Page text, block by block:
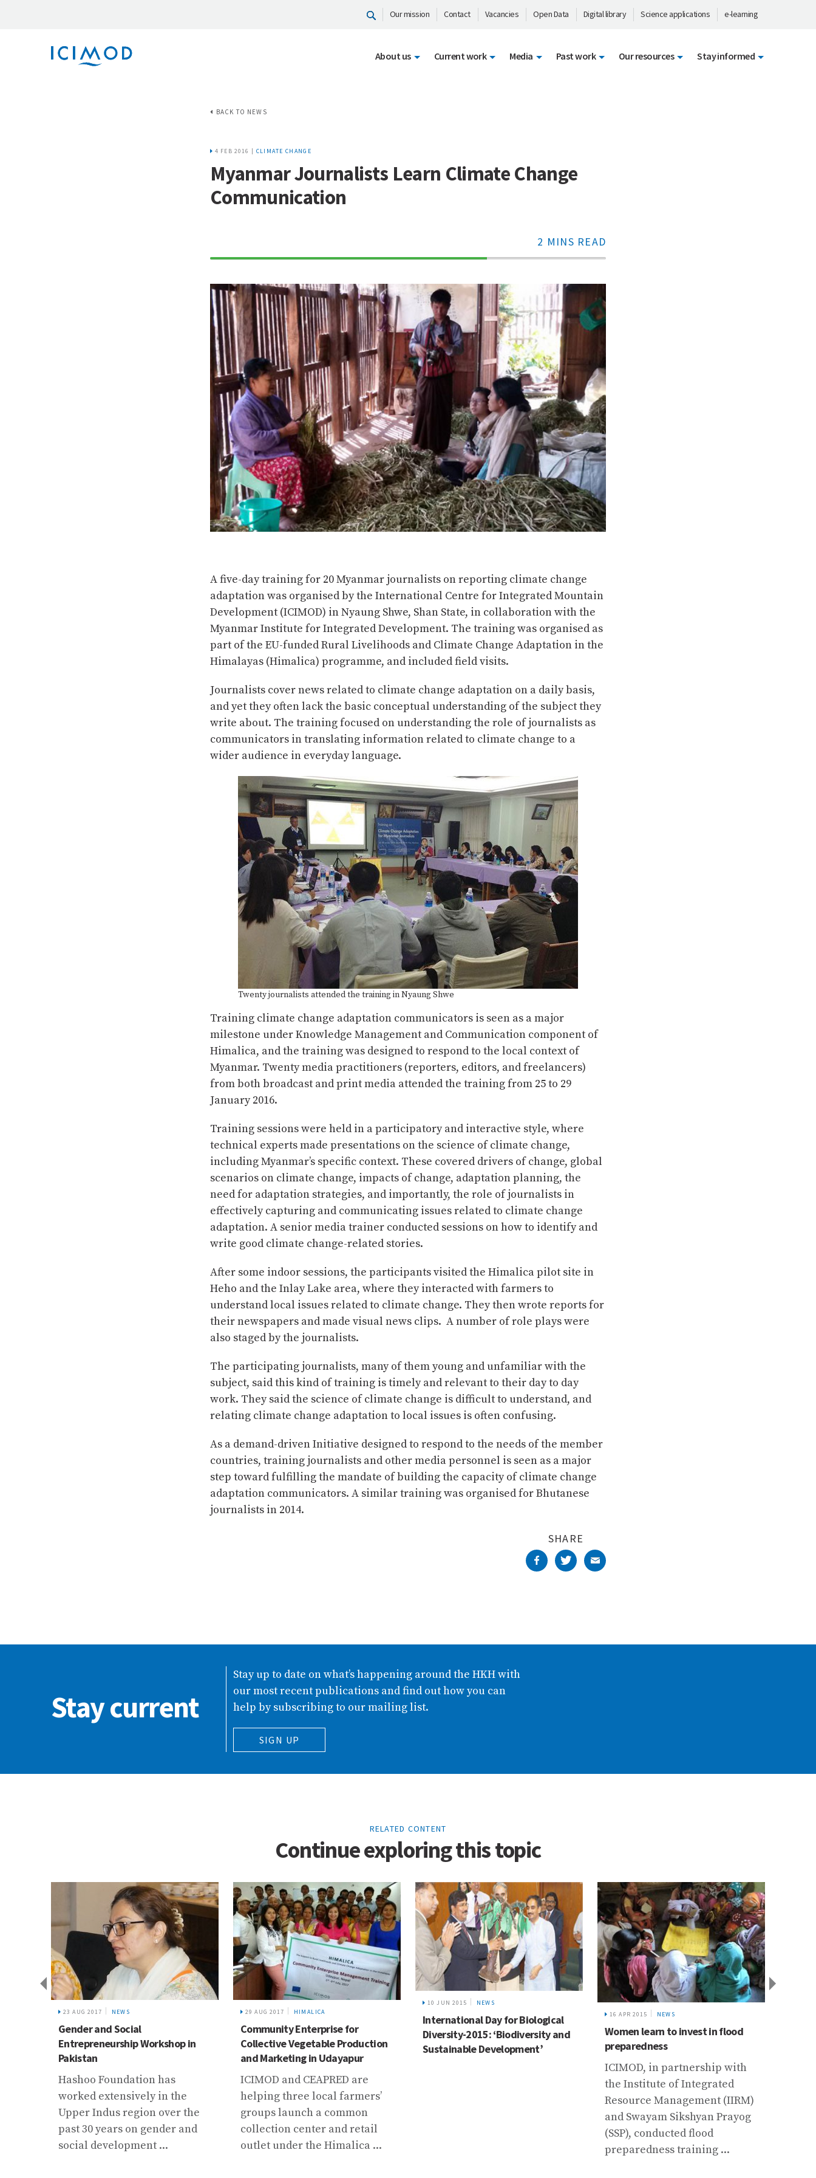
Our mission Contact Vacancies Open Data Digital library Science applications e-learning
About us Current work Media Past work Our resources Stay informed
BACK TO NEWS
4 FEB 2016 | CLIMATE CHANGE
Myanmar Journalists Learn Climate Change
Communication
2 MINS READ
70%
A five-day training for 20 Myanmar journalists on reporting climate change
adaptation was organised by the International Centre for Integrated Mountain
Development (ICIMOD) in Nyaung Shwe, Shan State, in collaboration with the
Myanmar Institute for Integrated Development. The training was organised as
part of the EU-funded Rural Livelihoods and Climate Change Adaptation in the
Himalayas (Himalica) programme, and included field visits.
Journalists cover news related to climate change adaptation on a daily basis,
and yet they often lack the basic conceptual understanding of the subject they
write about. The training focused on understanding the role of journalists as
communicators in translating information related to climate change to a
wider audience in everyday language.
Twenty journalists attended the training in Nyaung Shwe
Training climate change adaptation communicators is seen as a major
milestone under Knowledge Management and Communication component of
Himalica, and the training was designed to respond to the local context of
Myanmar. Twenty media practitioners (reporters, editors, and freelancers)
from both broadcast and print media attended the training from 25 to 29
January 2016.
Training sessions were held in a participatory and interactive style, where
technical experts made presentations on the science of climate change,
including Myanmar’s specific context. These covered drivers of change, global
scenarios on climate change, impacts of change, adaptation planning, the
need for adaptation strategies, and importantly, the role of journalists in
effectively capturing and communicating issues related to climate change
adaptation. A senior media trainer conducted sessions on how to identify and
write good climate change-related stories.
After some indoor sessions, the participants visited the Himalica pilot site in
Heho and the Inlay Lake area, where they interacted with farmers to
understand local issues related to climate change. They then wrote reports for
their newspapers and made visual news clips. A number of role plays were
also staged by the journalists.
The participating journalists, many of them young and unfamiliar with the
subject, said this kind of training is timely and relevant to their day to day
work. They said the science of climate change is difficult to understand, and
relating climate change adaptation to local issues is often confusing.
As a demand-driven Initiative designed to respond to the needs of the member
countries, training journalists and other media personnel is seen as a major
step toward fulfilling the mandate of building the capacity of climate change
adaptation communicators. A similar training was organised for Bhutanese
journalists in 2014.
SHARE
Stay current
Stay up to date on what’s happening around the HKH with
our most recent publications and find out how you can
help by subscribing to our mailing list.
SIGN UP
RELATED CONTENT
Continue exploring this topic
23 AUG 2017 NEWS
Gender and Social
Entrepreneurship Workshop in
Pakistan
Hashoo Foundation has
worked extensively in the
Upper Indus region over the
past 30 years on gender and
social development ...
29 AUG 2017 HIMALICA
Community Enterprise for
Collective Vegetable Production
and Marketing in Udayapur
ICIMOD and CEAPRED are
helping three local farmers’
groups launch a common
collection center and retail
outlet under the Himalica ...
10 JUN 2015 NEWS
International Day for Biological
Diversity-2015: ‘Biodiversity and
Sustainable Development’
16 APR 2015 NEWS
Women learn to invest in flood
preparedness
ICIMOD, in partnership with
the Institute of Integrated
Resource Management (IIRM)
and Swayam Sikshyan Prayog
(SSP), conducted flood
preparedness training ...